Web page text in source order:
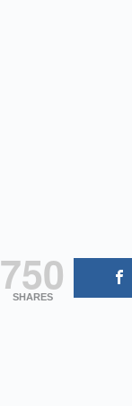
750
SHARES